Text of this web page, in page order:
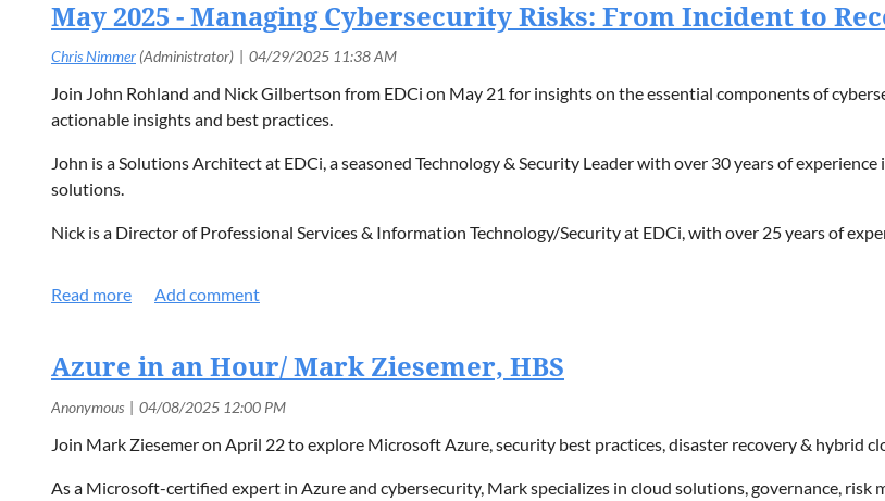
May 2025 - Managing Cybersecurity Risks: From Incident to
Join John Rohland and Nick Gilbertson from EDCi on May 21 for insights on the essential components of
actionable insights and best practices.
John is a Solutions Architect at EDCi, a seasoned Technology & Security Leader with over 30 years of
solutions.
Nick is a Director of Professional Services & Information Technology/Security at EDCi, with over 25 years of
Register on ourEvents pagetoday!
Azure in an Hour/ Mark Ziesemer, HBS
Join Mark Ziesemer on April 22 to explore Microsoft Azure, security best practices, disaster recovery & hybrid
As a Microsoft-certified expert in Azure and cybersecurity, Mark specializes in cloud solutions, governance, risk